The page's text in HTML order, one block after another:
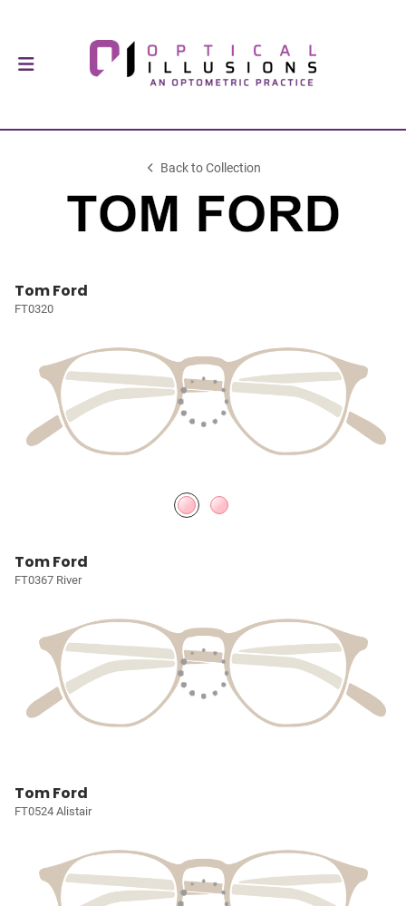
Back to Collection
Tom Ford
FT0320
Tom Ford
FT0367 River
Tom Ford
FT0524 Alistair